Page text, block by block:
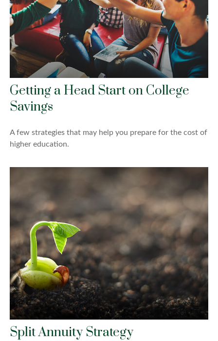
Getting a Head Start on College
Savings
A few strategies that may help you prepare for the cost of
higher education.
Split Annuity Strategy